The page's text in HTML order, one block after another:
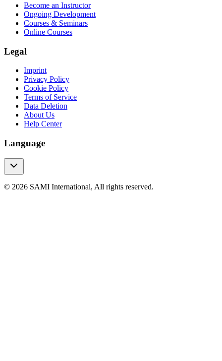
Become an Instructor
Ongoing Development
Courses & Seminars
Online Courses
Legal
Imprint
Privacy Policy
Cookie Policy
Terms of Service
Data Deletion
About Us
Help Center
Language
© 2026 SAMI International, All rights reserved.